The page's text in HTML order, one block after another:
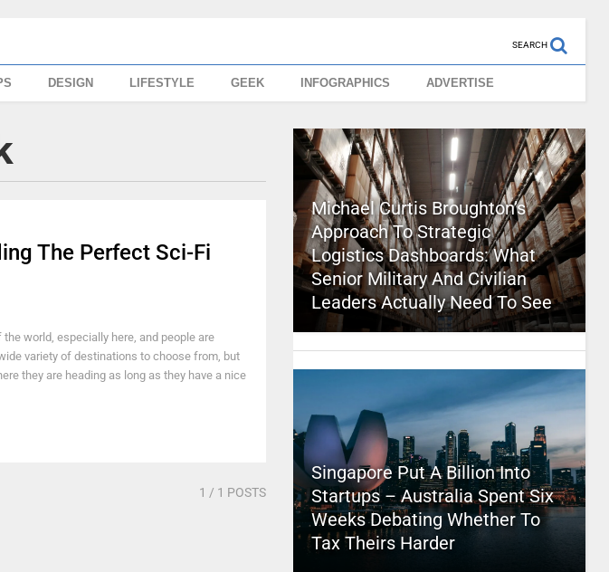
SEARCH
DESIGN LIFESTYLE GEEK INFOGRAPHICS ADVERTISE
The Perfect Sci-Fi
world, especially here, and people are
variety of destinations to choose from, but
they are heading as long as they have a nice
1 / 1 POSTS
Michael Curtis Broughton’s
Approach To Strategic
Logistics Dashboards: What
Senior Military And Civilian
Leaders Actually Need To See
Singapore Put A Billion Into
Startups – Australia Spent Six
Weeks Debating Whether To
Tax Theirs Harder